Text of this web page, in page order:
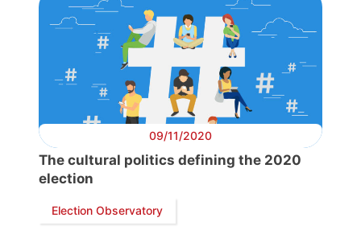
Post
President
Secretary
General
Team
Bureau
09/11/2020
The cultural politics defining the 2020
election
Election Observatory